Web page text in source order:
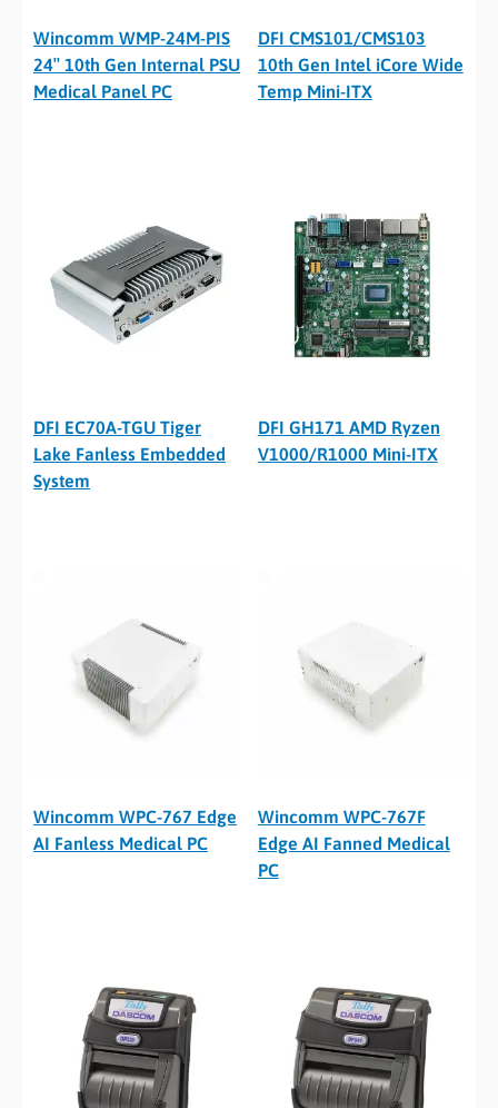
Wincomm WMP-24M-PIS
24″ 10th Gen Internal PSU
Medical Panel PC
DFI CMS101/CMS103
10th Gen Intel iCore Wide
Temp Mini-ITX
DFI EC70A-TGU Tiger
Lake Fanless Embedded
System
DFI GH171 AMD Ryzen
V1000/R1000 Mini-ITX
Wincomm WPC-767 Edge
AI Fanless Medical PC
Wincomm WPC-767F
Edge AI Fanned Medical
PC